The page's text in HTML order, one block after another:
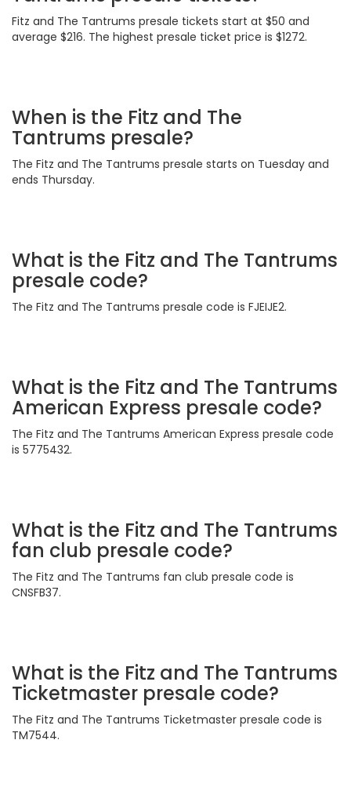
Fitz and The Tantrums presale tickets start at $50 and
average $216. The highest presale ticket price is $1272.
When is the Fitz and The
Tantrums presale?
The Fitz and The Tantrums presale starts on Tuesday and
ends Thursday.
What is the Fitz and The Tantrums
presale code?
The Fitz and The Tantrums presale code is FJEIJE2.
What is the Fitz and The Tantrums
American Express presale code?
The Fitz and The Tantrums American Express presale code
is 5775432.
What is the Fitz and The Tantrums
fan club presale code?
The Fitz and The Tantrums fan club presale code is
CNSFB37.
What is the Fitz and The Tantrums
Ticketmaster presale code?
The Fitz and The Tantrums Ticketmaster presale code is
TM7544.